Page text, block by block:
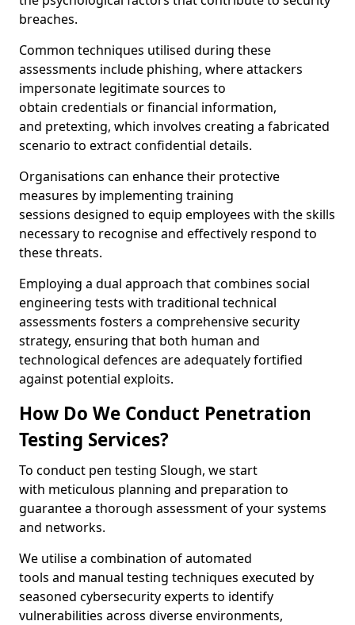
breaches.
Common techniques utilised during these
assessments include phishing, where attackers
impersonate legitimate sources to
obtain credentials or financial information,
and pretexting, which involves creating a fabricated
scenario to extract confidential details.
Organisations can enhance their protective
measures by implementing training
sessions designed to equip employees with the skills
necessary to recognise and effectively respond to
these threats.
Employing a dual approach that combines social
engineering tests with traditional technical
assessments fosters a comprehensive security
strategy, ensuring that both human and
technological defences are adequately fortified
against potential exploits.
How Do We Conduct Penetration
Testing Services?
To conduct pen testing Slough, we start
with meticulous planning and preparation to
guarantee a thorough assessment of your systems
and networks.
We utilise a combination of automated
tools and manual testing techniques executed by
seasoned cybersecurity experts to identify
vulnerabilities across diverse environments,